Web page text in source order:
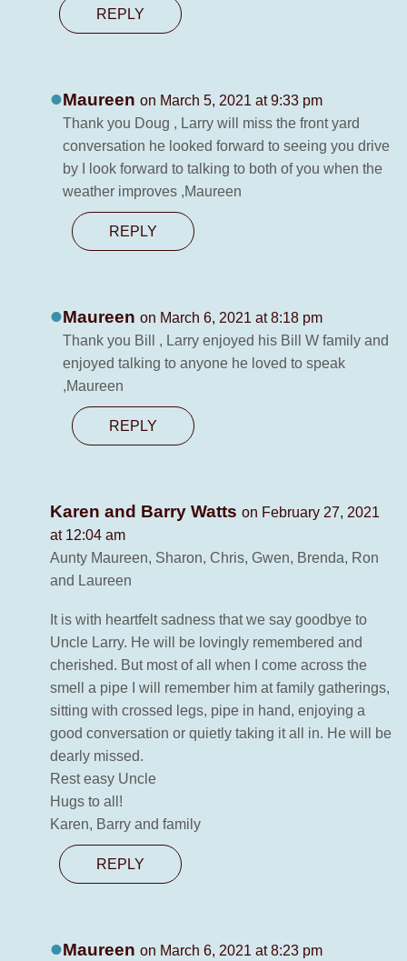
REPLY
Maureen on March 5, 2021 at 9:33 pm
Thank you Doug , Larry will miss the front yard
conversation he looked forward to seeing you drive
by I look forward to talking to both of you when the
weather improves ,Maureen
REPLY
Maureen on March 6, 2021 at 8:18 pm
Thank you Bill , Larry enjoyed his Bill W family and
enjoyed talking to anyone he loved to speak
,Maureen
REPLY
Karen and Barry Watts on February 27, 2021
at 12:04 am
Aunty Maureen, Sharon, Chris, Gwen, Brenda, Ron
and Laureen
It is with heartfelt sadness that we say goodbye to
Uncle Larry. He will be lovingly remembered and
cherished. But most of all when I come across the
smell a pipe I will remember him at family gatherings,
sitting with crossed legs, pipe in hand, enjoying a
good conversation or quietly taking it all in. He will be
dearly missed.
Rest easy Uncle
Hugs to all!
Karen, Barry and family
REPLY
Maureen on March 6, 2021 at 8:23 pm